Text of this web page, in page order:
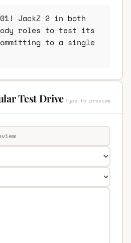
JackZ 2 in both
roles to test its
to a single
Test Drive Type to preview